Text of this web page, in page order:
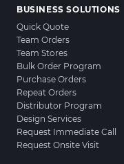
BUSINESS SOLUTIONS
Quick Quote
Team Orders
Team Stores
Bulk Order Program
Purchase Orders
Repeat Orders
Distributor Program
Design Services
Request Immediate Call
Request Onsite Visit